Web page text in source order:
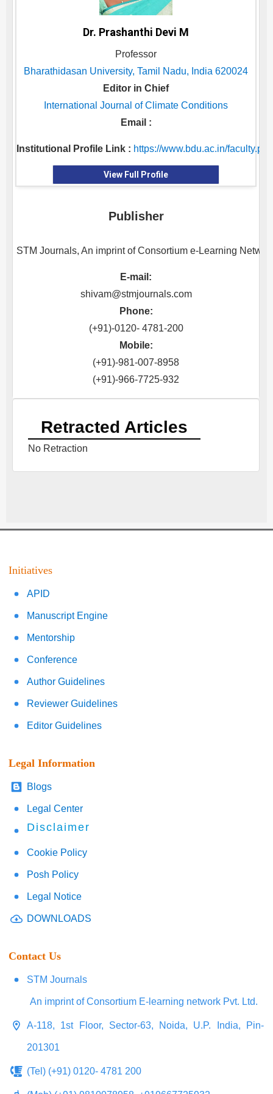
Dr. Prashanthi Devi M
Professor
Bharathidasan University, Tamil Nadu, India 620024
Editor in Chief
International Journal of Climate Conditions
Email :
Institutional Profile Link : https://www.bdu.ac.in/
View Full Profile
Publisher
STM Journals, An imprint of Consortium e-Learning
E-mail:
shivam@stmjournals.com
Phone:
(+91)-0120- 4781-200
Mobile:
(+91)-981-007-8958
(+91)-966-7725-932
Retracted Articles
No Retraction
Initiatives
APID
Manuscript Engine
Mentorship
Conference
Author Guidelines
Reviewer Guidelines
Editor Guidelines
Legal Information
Blogs
Legal Center
Disclaimer
Cookie Policy
Posh Policy
Legal Notice
DOWNLOADS
Contact Us
STM Journals
An imprint of Consortium E-learning network Pvt. Ltd.
A-118, 1st Floor, Sector-63, Noida, U.P. India, Pin-
201301
(Tel) (+91) 0120- 4781 200